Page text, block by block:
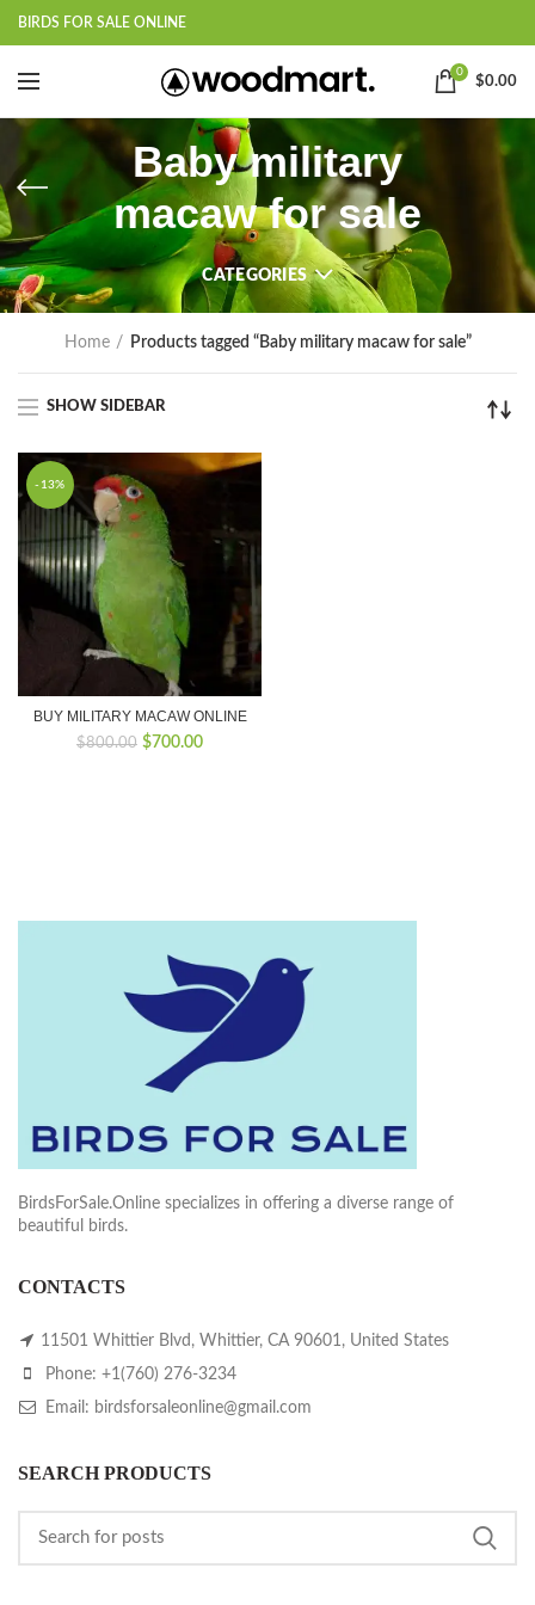
BIRDS FOR SALE ONLINE
0
$0.00
Baby military
macaw for sale
CATEGORIES
Home Products tagged “Baby military macaw for sale”
SHOW SIDEBAR
-13%
BUY MILITARY MACAW ONLINE
$800.00 Original
$700.00Current
BirdsForSale.Online specializes in offering a diverse range of
beautiful birds.
CONTACTS
11501 Whittier Blvd, Whittier, CA 90601, United States
Phone: +1(760) 276-3234
Email: birdsforsaleonline@gmail.com
SEARCH PRODUCTS